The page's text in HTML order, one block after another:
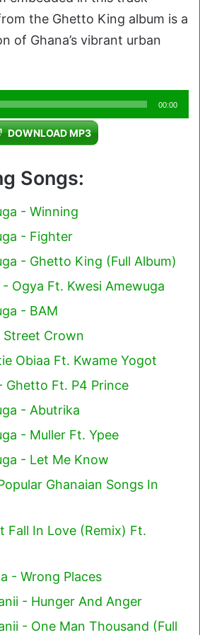
the Ghetto King album is a
of Ghana’s vibrant urban
00:00
DOWNLOAD MP3
Songs:
- Winning
- Fighter
- Ghetto King (Full Album)
Ogya Ft. Kwesi Amewuga
- BAM
Street Crown
Obiaa Ft. Kwame Yogot
Ghetto Ft. P4 Prince
- Abutrika
- Muller Ft. Ypee
- Let Me Know
Ghanaian Songs In
Fall In Love (Remix) Ft.
- Wrong Places
- Hunger And Anger
- One Man Thousand (Full